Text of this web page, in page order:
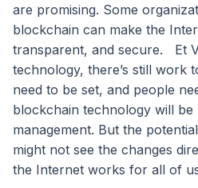
are promising. Some
blockchain can make the
transparent, and secure.
Et
technology, there’s still work
need to be set, and people
blockchain technology will be
management. But the
might not see the changes
the Internet works for all of